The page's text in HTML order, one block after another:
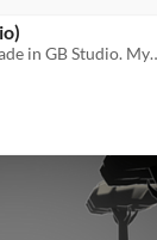
Mother prequel made in